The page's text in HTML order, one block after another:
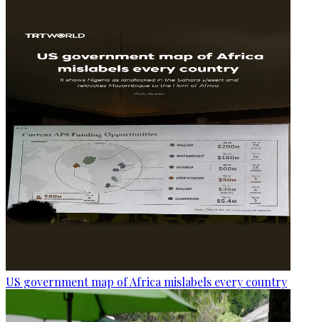
US government map of Africa mislabels every country